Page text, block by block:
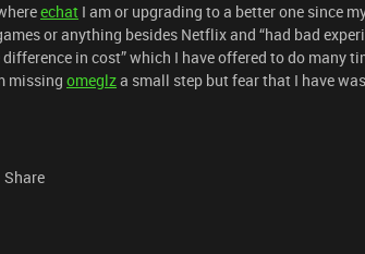
echat I am or upgrading to a better one since
or anything besides Netflix and “had bad
in cost” which I have offered to do many
missing omeglza small step but fear that I have
Share